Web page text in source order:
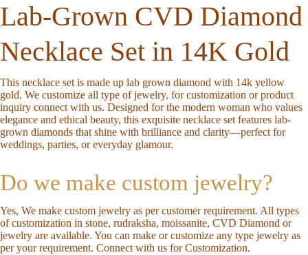
Lab-Grown CVD Diamond
Necklace Set in 14K Gold
This necklace set is made up lab grown diamond with 14k yellow
gold. We customize all type of jewelry, for customization or product
inquiry connect with us. Designed for the modern woman who values
elegance and ethical beauty, this exquisite necklace set features lab-
grown diamonds that shine with brilliance and clarity—perfect for
weddings, parties, or everyday glamour.
Do we make custom jewelry?
Yes, We make custom jewelry as per customer requirement. All types
of customization in stone, rudraksha, moissanite, CVD Diamond or
jewelry are available. You can make or customize any type jewelry as
per your requirement. Connect with us for Customization.